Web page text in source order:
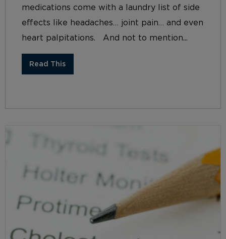
medications come with a laundry list of side
effects like headaches… joint pain… and even
heart palpitations. And not to mention...
Read This